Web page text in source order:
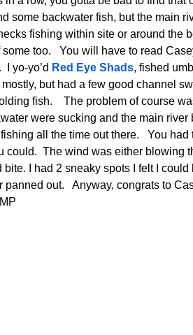
some backwater fish, but the main
fishing within site or around the
too. You will have to read
yo-yo’d Red Eye Shads, fished
but had a few good channel
fish. The problem of course
were sucking and the main river
all the time out there. You had
could. The wind was either blowing
I had 2 sneaky spots I felt I could
panned out. Anyway, congrats to